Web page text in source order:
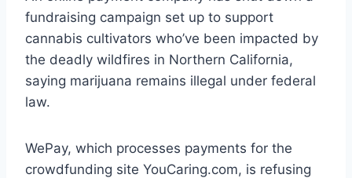
fundraising campaign set up to support
cannabis cultivators who’ve been impacted by
the deadly wildfires in Northern California,
saying marijuana remains illegal under federal
law.
WePay, which processes payments for the
crowdfunding site YouCaring.com, is refusing